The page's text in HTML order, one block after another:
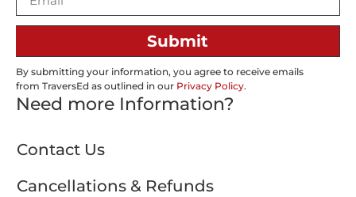
Submit
By submitting your information, you agree to receive emails
from TraversEd as outlined in our Privacy Policy.
Need more Information?
Contact Us
Cancellations & Refunds